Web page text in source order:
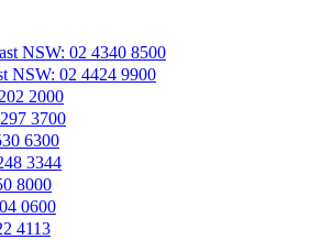
NSW: 02 4340 8500
NSW: 02 4424 9900
2000
3700
6300
3344
8000
0600
4113